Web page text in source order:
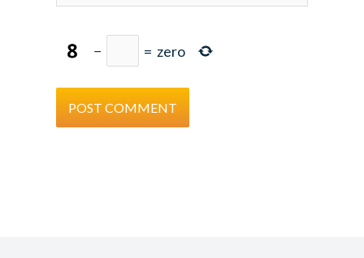
− = zero